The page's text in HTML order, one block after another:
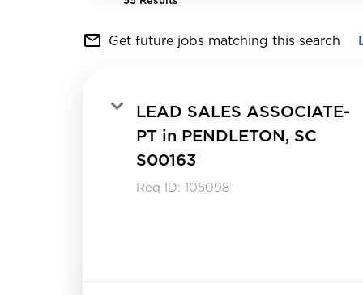
mail_outline Get future jobs matching this search
LEAD SALES ASSOCIATE-
PT in PENDLETON, SC
S00163
Req ID: 105098